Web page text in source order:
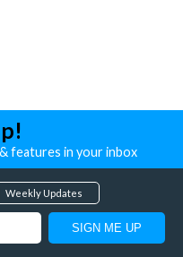
features in your inbox
Weekly Updates